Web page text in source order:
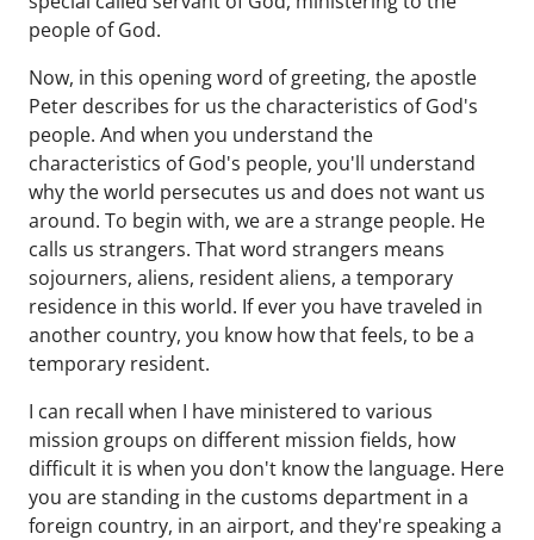
people of God.
Now, in this opening word of greeting, the apostle
Peter describes for us the characteristics of God's
people. And when you understand the
characteristics of God's people, you'll understand
why the world persecutes us and does not want us
around. To begin with, we are a strange people. He
calls us strangers. That word strangers means
sojourners, aliens, resident aliens, a temporary
residence in this world. If ever you have traveled in
another country, you know how that feels, to be a
temporary resident.
I can recall when I have ministered to various
mission groups on different mission fields, how
difficult it is when you don't know the language. Here
you are standing in the customs department in a
foreign country, in an airport, and they're speaking a